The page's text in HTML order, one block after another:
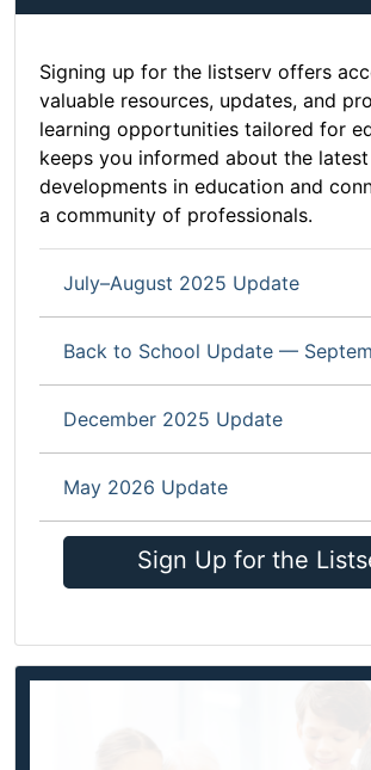
Signing up for the listserv offers
valuable resources, updates, and
learning opportunities tailored for
keeps you informed about the latest
developments in education and
a community of professionals.
July–August 2025 Update
Back to School Update —
December 2025 Update
May 2026 Update
Sign Up for the